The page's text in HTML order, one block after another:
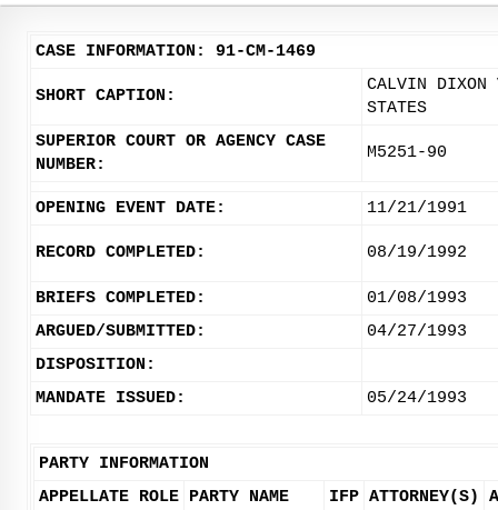
CASE INFORMATION: 91-CM-1469
SHORT CAPTION:
CALVIN
STATES
SUPERIOR COURT OR AGENCY CASE
NUMBER:
M5251-90
OPENING EVENT DATE: 11/21/1991
RECORD COMPLETED: 08/19/1992
BRIEFS COMPLETED:
01/08/1993
ARGUED/SUBMITTED:
04/27/1993
DISPOSITION:
MANDATE ISSUED:
05/24/1993
PARTY INFORMATION
APPELLATE ROLE PARTY NAME IFP ATTORNEY(S)